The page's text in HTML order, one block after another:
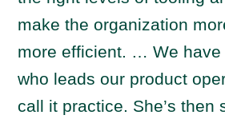
make the organization
more efficient. … We have
who leads our product
call it practice. She’s then